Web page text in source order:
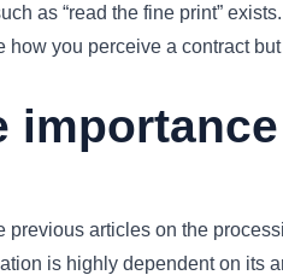
as “read the fine print”
how you perceive a contract
previous articles on the
is highly dependent on its